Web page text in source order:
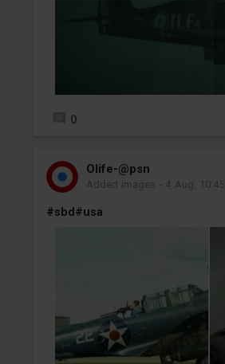
0
Olife-@psn
Added images - 4 Aug, 10:45
#sbd #usa